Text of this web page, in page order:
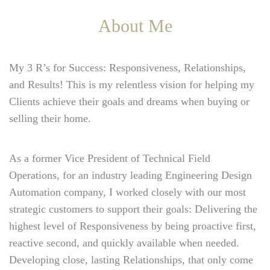
About Me
My 3 R’s for Success: Responsiveness, Relationships,
and Results! This is my relentless vision for helping my
Clients achieve their goals and dreams when buying or
selling their home.
As a former Vice President of Technical Field
Operations, for an industry leading Engineering Design
Automation company, I worked closely with our most
strategic customers to support their goals: Delivering the
highest level of Responsiveness by being proactive first,
reactive second, and quickly available when needed.
Developing close, lasting Relationships, that only come